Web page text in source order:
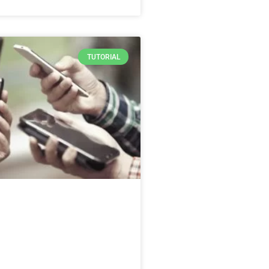
TUTORIAL